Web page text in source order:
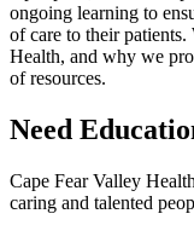
ongoing learning to
of care to their
Health, and why we
of resources.
Need
Cape Fear Valley
caring and talented